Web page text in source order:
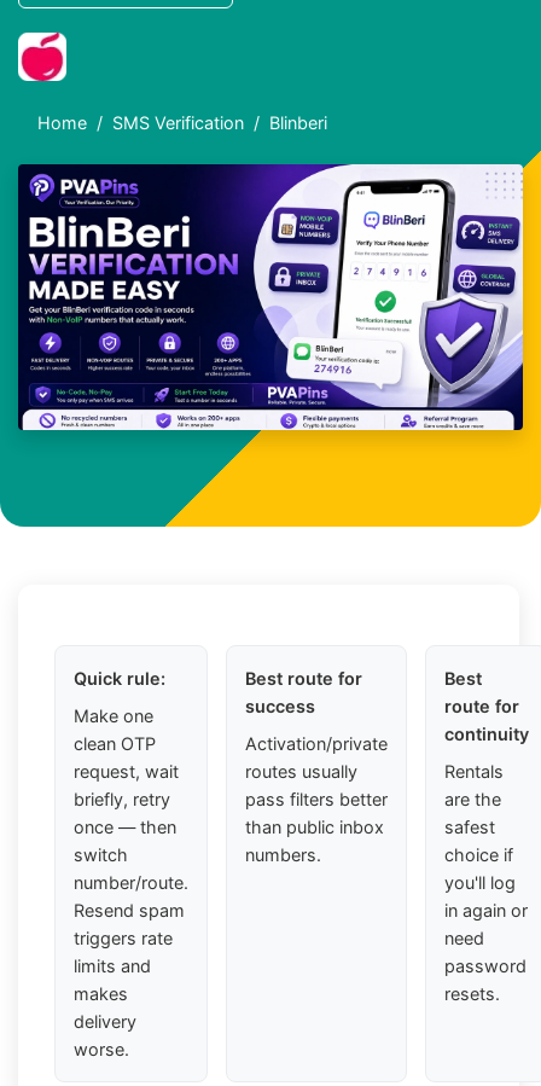
Home SMS Verification Blinberi
Quick rule:
Make one
clean OTP
request, wait
briefly, retry
once — then
switch
number/route.
Resend spam
triggers rate
limits and
makes
delivery
worse.
Best route for
success
Activation/private
routes usually
pass filters better
than public inbox
numbers.
Best
route for
continuity
Rentals
are the
safest
choice if
you'll log
in again or
need
password
resets.